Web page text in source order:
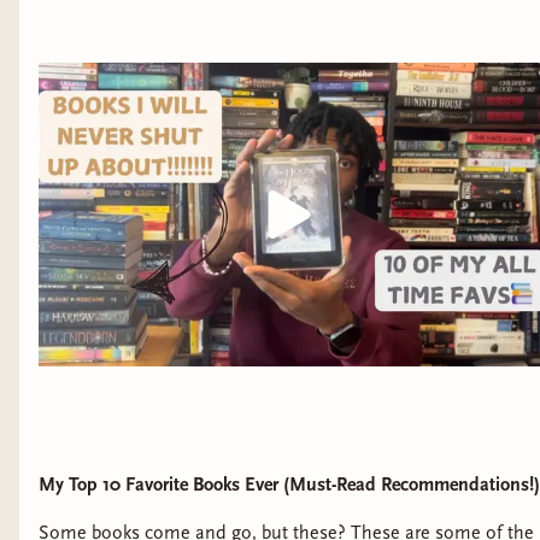
wipe Bree’s memory of everything she saw.
The mage’s failure unlocks Bree’s own unique magic
and a buried memory with a hidden connection: the
night her mother died, another Merlin was at the
hospital. Now that Bree knows there’s more to her
mother’s death than what’s on the police report, she’ll
do whatever it takes to find out the truth, even if that
means infiltrating the Legendborn as one of their
initiates. She recruits Nick, a self-exiled Legendborn
My Top 10 Favorite Books Ever (Must-Read Recommendations!)
Some books come and go, but these? These are some of the